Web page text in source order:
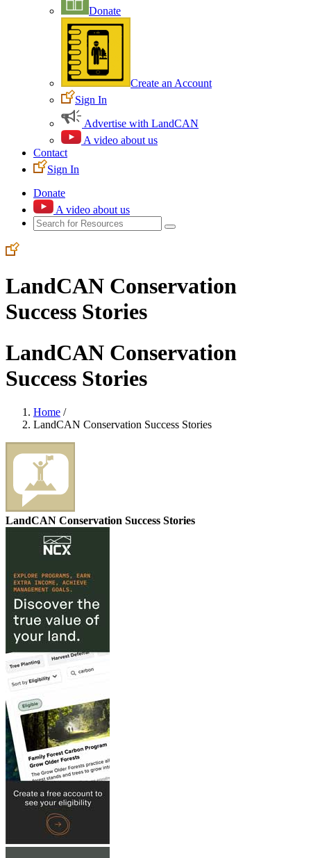
Donate
Create an Account
Sign In
Advertise with LandCAN
A video about us
Contact
Sign In
Donate
A video about us
LandCAN Conservation
Success Stories
LandCAN Conservation
Success Stories
Home /
LandCAN Conservation Success Stories
LandCAN Conservation Success Stories